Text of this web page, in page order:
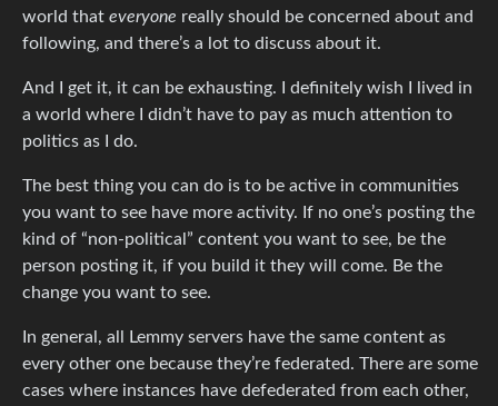
world that everyone really should be concerned about and
following, and there’s a lot to discuss about it.
And I get it, it can be exhausting. I definitely wish I lived in
a world where I didn’t have to pay as much attention to
politics as I do.
The best thing you can do is to be active in communities
you want to see have more activity. If no one’s posting the
kind of “non-political” content you want to see, be the
person posting it, if you build it they will come. Be the
change you want to see.
In general, all Lemmy servers have the same content as
every other one because they’re federated. There are some
cases where instances have defederated from each other,